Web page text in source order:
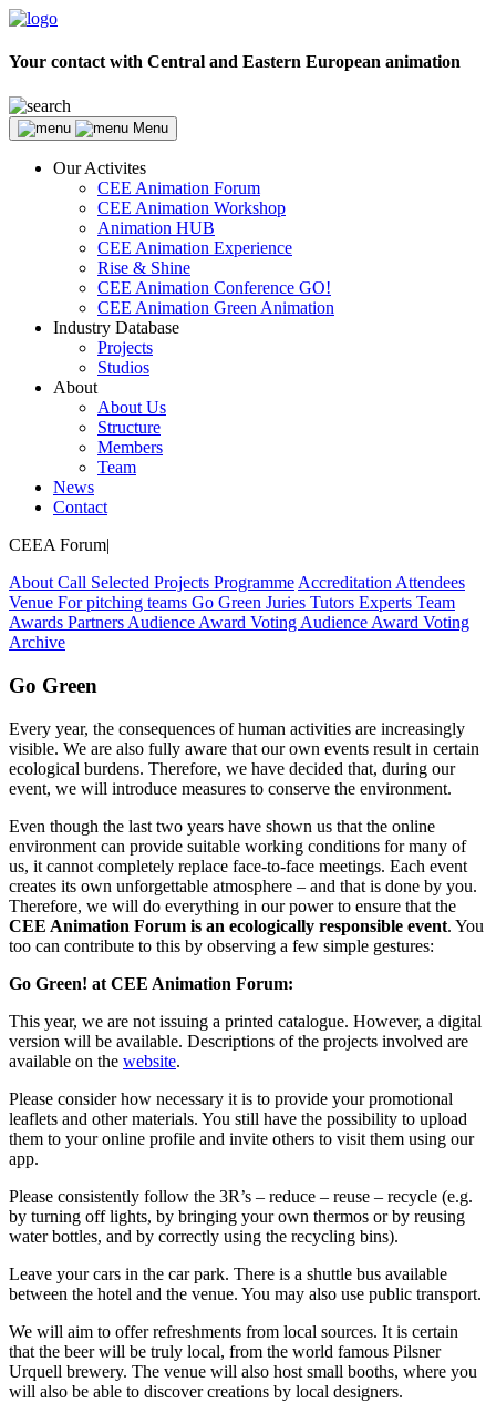
Your contact with Central and Eastern European animation
Menu
Our Activites
CEE Animation Forum
CEE Animation Workshop
Animation HUB
CEE Animation Experience
Rise & Shine
CEE Animation Conference GO!
CEE Animation Green Animation
Industry Database
Projects
Studios
About
About Us
Structure
Members
Team
News
Contact
CEEA Forum|
About Call Selected Projects Programme Accreditation Attendees
Venue For pitching teams Go Green Juries Tutors Experts Team
Awards Partners Audience Award Voting Audience Award Voting
Archive
Go Green
Every year, the consequences of human activities are increasingly
visible. We are also fully aware that our own events result in certain
ecological burdens. Therefore, we have decided that, during our
event, we will introduce measures to conserve the environment.
Even though the last two years have shown us that the online
environment can provide suitable working conditions for many of
us, it cannot completely replace face-to-face meetings. Each event
creates its own unforgettable atmosphere – and that is done by you.
Therefore, we will do everything in our power to ensure that the
CEE Animation Forum is an ecologically responsible event. You
too can contribute to this by observing a few simple gestures:
Go Green! at CEE Animation Forum:
This year, we are not issuing a printed catalogue. However, a digital
version will be available. Descriptions of the projects involved are
available on the website.
Please consider how necessary it is to provide your promotional
leaflets and other materials. You still have the possibility to upload
them to your online profile and invite others to visit them using our
app.
Please consistently follow the 3R’s – reduce – reuse – recycle (e.g.
by turning off lights, by bringing your own thermos or by reusing
water bottles, and by correctly using the recycling bins).
Leave your cars in the car park. There is a shuttle bus available
between the hotel and the venue. You may also use public transport.
We will aim to offer refreshments from local sources. It is certain
that the beer will be truly local, from the world famous Pilsner
Urquell brewery. The venue will also host small booths, where you
will also be able to discover creations by local designers.